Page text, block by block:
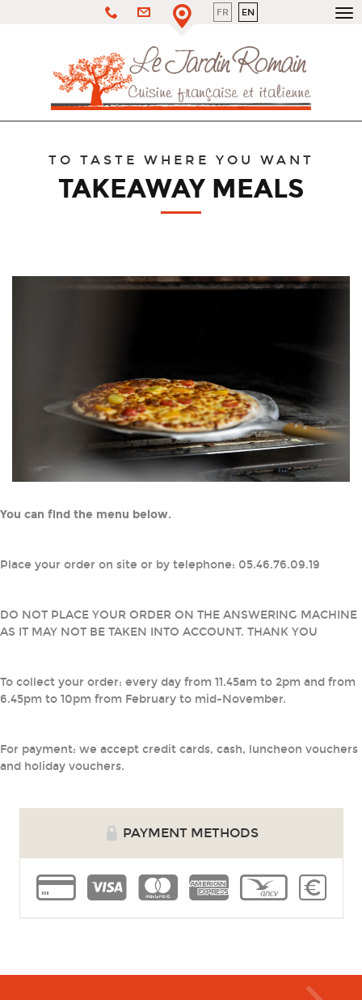
FR EN
TO TASTE WHERE YOU WANT
TAKEAWAY MEALS
You can find the menu below.
Place your order on site or by telephone: 05.46.76.09.19
DO NOT PLACE YOUR ORDER ON THE ANSWERING MACHINE
AS IT MAY NOT BE TAKEN INTO ACCOUNT. THANK YOU
To collect your order: every day from 11.45am to 2pm and from
6.45pm to 10pm from February to mid-November.
For payment: we accept credit cards, cash, luncheon vouchers
and holiday vouchers.
PAYMENT METHODS
cb visa master amex vouchercash